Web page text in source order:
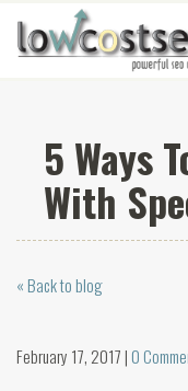
SEO COMPANY
CHEAP SEO PACKAGES
SERVICES
WEB SERVICES
5 Ways
With
« Back to blog
February 17, 2017 | 0